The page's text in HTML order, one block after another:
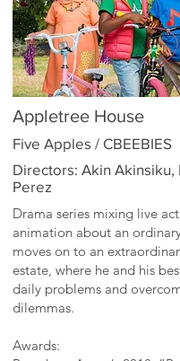
Appletree House
Five Apples / CBEEBIES
Directors: Akin Akinsiku,
Perez
Drama series mixing live
animation about an
moves on to an
estate, where he and his
daily problems and
dilemmas.
Awards: